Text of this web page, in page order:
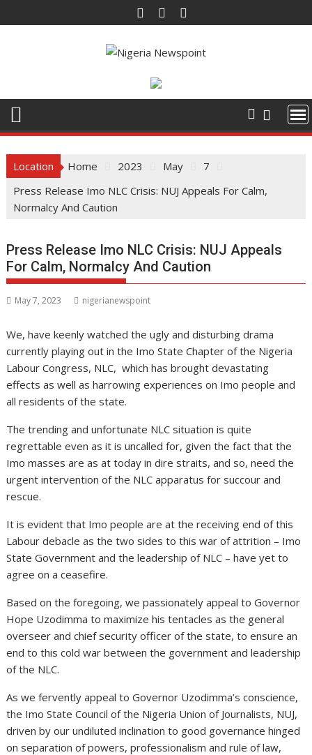
to
Location Home 2023 May
7
Press Release Imo NLC Crisis: NUJ Appeals For Calm,
Normalcy And Caution
Press Release Imo NLC Crisis: NUJ Appeals
For Calm, Normalcy And Caution
May 7, 2023 nigerianewspoint
We, have keenly watched the ugly and disturbing drama
currently playing out in the Imo State Chapter of the Nigeria
Labour Congress, NLC, which has brought devastating
effects as well as harrowing experiences on Imo people and
all residents of the state.
The trending and unfortunate NLC situation is quite
regrettable even as it is uncalled for, given the fact that the
Imo masses are as at today in dire straits, and so, need the
urgent intervention of the NLC apparatus for succour and
rescue.
It is evident that Imo people are at the receiving end of this
Labour debacle as the two sides to this war of attrition – Imo
State Government and the leadership of NLC – have yet to
agree on a ceasefire.
Based on the foregoing, we passionately appeal to Governor
Hope Uzodimma to maximize his tentacles as the general
overseer and chief security officer of the state, to ensure an
end to this cold war between the government and leadership
of the NLC.
As we fervently appeal to Governor Uzodimma’s conscience,
the Imo State Council of the Nigeria Union of Journalists, NUJ,
driven by our undiluted inclination to good governance hinged
on separation of powers, professionalism and rule of law,